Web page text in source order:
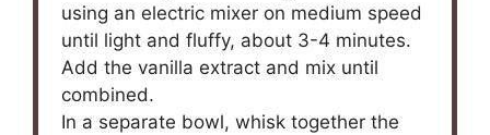
using an electric mixer on medium speed
until light and fluffy, about 3-4 minutes.
Add the vanilla extract and mix until
combined.
In a separate bowl, whisk together the